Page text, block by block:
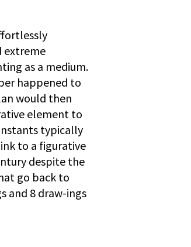
extreme
as a medium.
happened to
would then
element to
typically
to a figurative
despite the
go back to
and 8 draw-ings